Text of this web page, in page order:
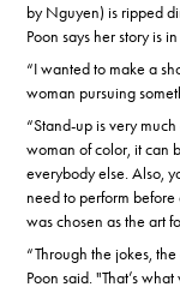
by Nguyen) is ripped
Poon says her story is
“I wanted to make a
woman pursuing
“Stand-up is very
woman of color, it can
everybody else. Also,
need to perform before
was chosen as the art
“Through the jokes,
Poon said. "That’s